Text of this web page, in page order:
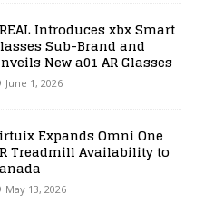
Introduces xbx Smart
Sub-Brand and
New a01 AR Glasses
June 1, 2026
Expands Omni One
Treadmill Availability to
May 13, 2026